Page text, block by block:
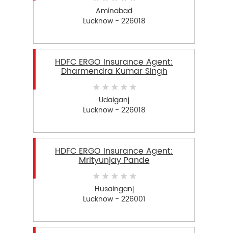
Aminabad
Lucknow - 226018
HDFC ERGO Insurance Agent:
Dharmendra Kumar Singh
Udaiganj
Lucknow - 226018
HDFC ERGO Insurance Agent:
Mrityunjay Pande
Husainganj
Lucknow - 226001